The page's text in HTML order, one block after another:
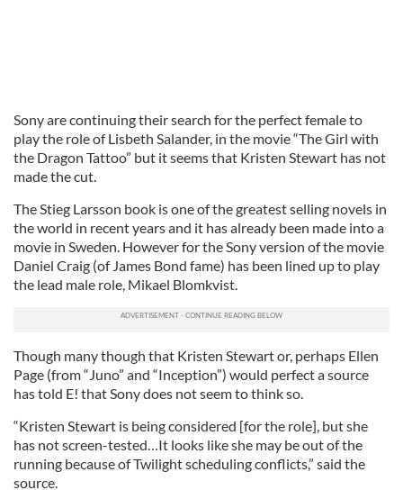
Sony are continuing their search for the perfect female to
play the role of Lisbeth Salander, in the movie “The Girl with
the Dragon Tattoo” but it seems that Kristen Stewart has not
made the cut.
The Stieg Larsson book is one of the greatest selling novels in
the world in recent years and it has already been made into a
movie in Sweden. However for the Sony version of the movie
Daniel Craig (of James Bond fame) has been lined up to play
the lead male role, Mikael Blomkvist.
Though many though that Kristen Stewart or, perhaps Ellen
Page (from “Juno” and “Inception”) would perfect a source
has told E! that Sony does not seem to think so.
“Kristen Stewart is being considered [for the role], but she
has not screen-tested…It looks like she may be out of the
running because of Twilight scheduling conflicts,” said the
source.